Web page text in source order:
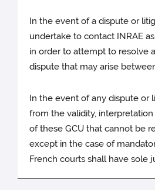
In the event of a dispute or
undertake to contact INRAE
in order to attempt to resolve
dispute that may arise
In the event of any dispute or
from the validity,
of these GCU that cannot be
except in the case of
French courts shall have sole